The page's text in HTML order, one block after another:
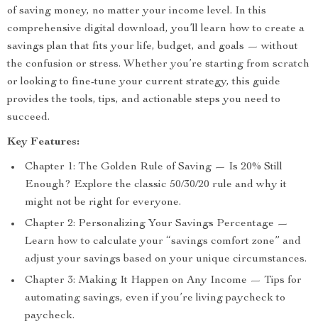
of saving money, no matter your income level. In this
comprehensive digital download, you’ll learn how to create a
savings plan that fits your life, budget, and goals — without
the confusion or stress. Whether you’re starting from scratch
or looking to fine-tune your current strategy, this guide
provides the tools, tips, and actionable steps you need to
succeed.
Key Features:
Chapter 1: The Golden Rule of Saving — Is 20% Still
Enough? Explore the classic 50/30/20 rule and why it
might not be right for everyone.
Chapter 2: Personalizing Your Savings Percentage —
Learn how to calculate your “savings comfort zone” and
adjust your savings based on your unique circumstances.
Chapter 3: Making It Happen on Any Income — Tips for
automating savings, even if you’re living paycheck to
paycheck.